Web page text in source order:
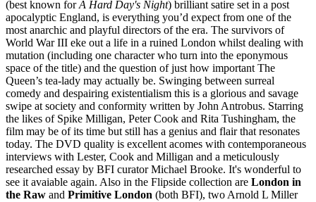
(best known forA Hard Day's Night) brilliant satire set in a post
apocalyptic England, is everything you’d expect from one of the
most anarchic and playful directors of the era. The survivors of
World War III eke out a life in a ruined London whilst dealing with
mutation (including one character who turn into the eponymous
space of the title) and the question of just how important The
Queen’s tea-lady may actually be. Swinging between surreal
comedy and despairing existentialism this is a glorious and savage
swipe at society and conformity written by John Antrobus. Starring
the likes of Spike Milligan, Peter Cook and Rita Tushingham, the
film may be of its time but still has a genius and flair that resonates
today. The DVD quality is excellent acomes with contemporaneous
interviews with Lester, Cook and Milligan and a meticulously
researched essay by BFI curator Michael Brooke. It's wonderful to
see it avaiable again. Also in the Flipside collection are London in
the Raw and Primitive London (both BFI), two Arnold L Miller